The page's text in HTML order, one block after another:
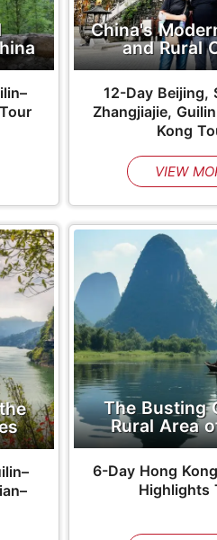
China's
and Rural
12-Day Beijing,
Zhangjiajie,
Kong
VIEW
The Busting
Rural Area
6-Day Hong
Highlights